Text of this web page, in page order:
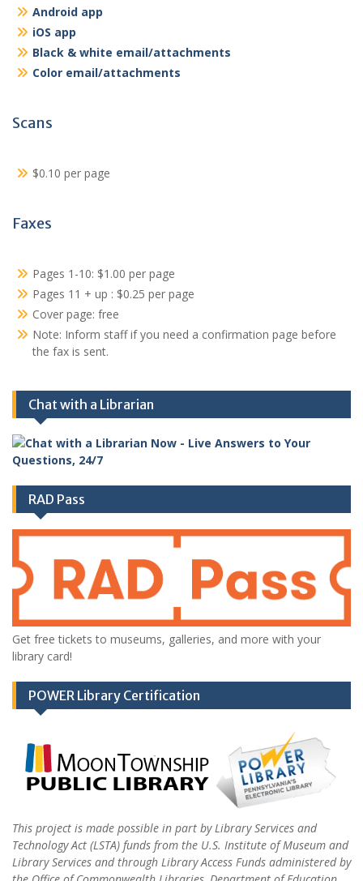
Android app
iOS app
Black & white email/attachments
Color email/attachments
Scans
$0.10 per page
Faxes
Pages 1-10: $1.00 per page
Pages 11 + up : $0.25 per page
Cover page: free
Note: Inform staff if you need a confirmation page before
the fax is sent.
Chat with a Librarian
RAD Pass
Get free tickets to museums, galleries, and more with your
library card!
POWER Library Certification
This project is made possible in part by Library Services and
Technology Act (LSTA) funds from the U.S. Institute of Museum and
Library Services and through Library Access Funds administered by